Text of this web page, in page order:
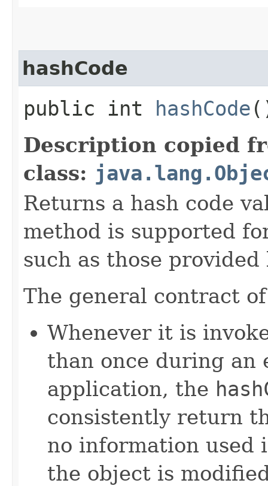
hashCode
public int hashCode
Description copied
class:
Returns a hash code
method is supported
such as those
The general contract
Whenever it is
than once during an
application, the
consistently return
no information used
the object is